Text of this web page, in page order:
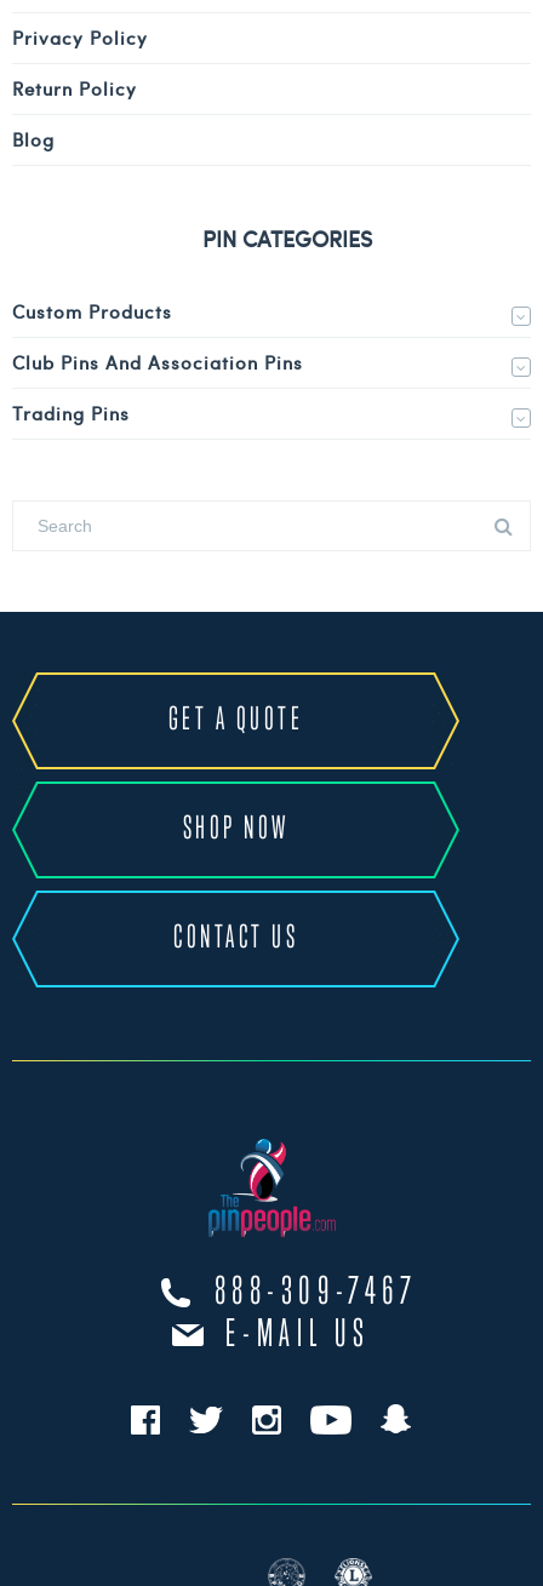
Privacy Policy
Return Policy
Blog
PIN CATEGORIES
Custom Products
Club Pins And Association Pins
Trading Pins
GET A QUOTE
SHOP NOW
CONTACT US
888-309-7467
E-MAIL US